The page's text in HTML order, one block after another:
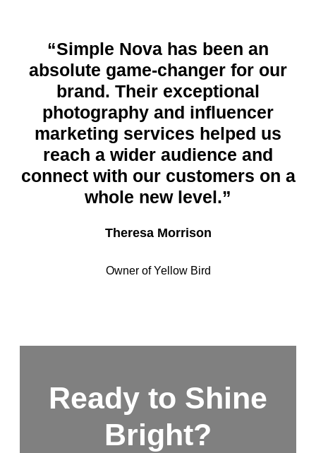
“Simple Nova has been an
absolute game-changer for our
brand. Their exceptional
photography and influencer
marketing services helped us
reach a wider audience and
connect with our customers on a
whole new level.”
Theresa Morrison
Owner of Yellow Bird
Ready to Shine
Bright?